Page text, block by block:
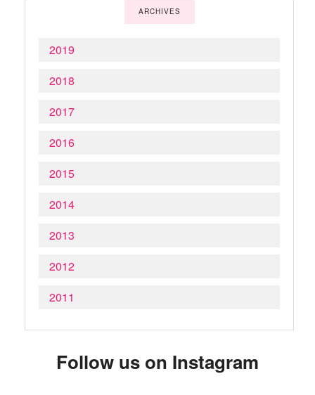
ARCHIVES
2019
2018
2017
2016
2015
2014
2013
2012
2011
Follow us on Instagram